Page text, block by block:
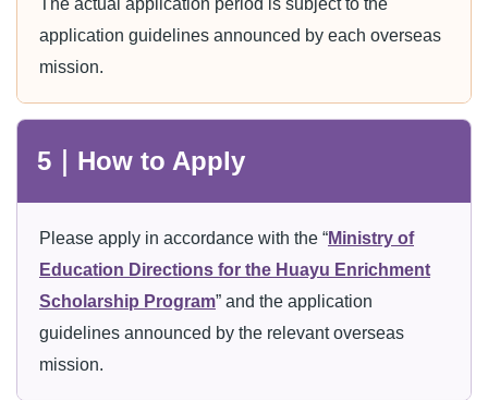
The actual application period is subject to the
application guidelines announced by each overseas
mission.
5｜How to Apply
Please apply in accordance with the “Ministry of
Education Directions for the Huayu Enrichment
Scholarship Program” and the application
guidelines announced by the relevant overseas
mission.